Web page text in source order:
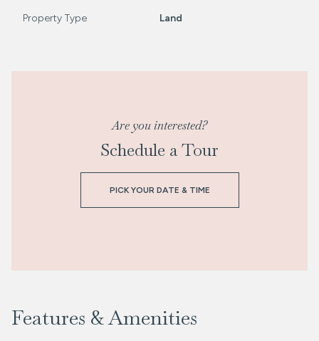
Property Type Land
Are you interested?
Schedule a Tour
PICK YOUR DATE & TIME
Features & Amenities